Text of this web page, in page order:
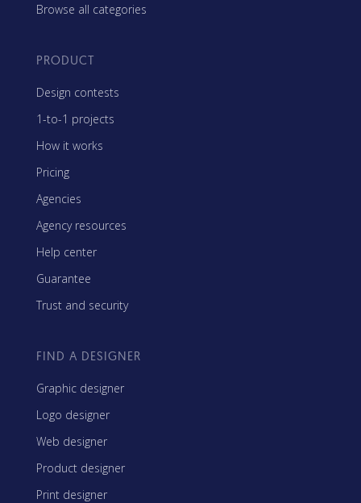
Browse all categories
PRODUCT
Design contests
1-to-1 projects
How it works
Pricing
Agencies
Agency resources
Help center
Guarantee
Trust and security
FIND A DESIGNER
Graphic designer
Logo designer
Web designer
Product designer
Print designer